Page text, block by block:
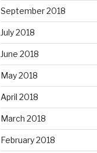
September 2018
July 2018
June 2018
May 2018
April 2018
March 2018
February 2018